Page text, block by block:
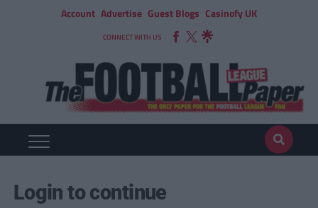
Account Advertise Guest Blogs Casinofy UK
CONNECT WITH US
Login to continue